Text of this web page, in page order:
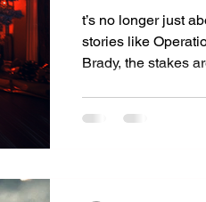
t’s no longer just
stories like
Brady, the stakes